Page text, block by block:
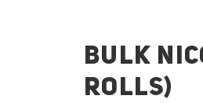
BULK
ROLLS)